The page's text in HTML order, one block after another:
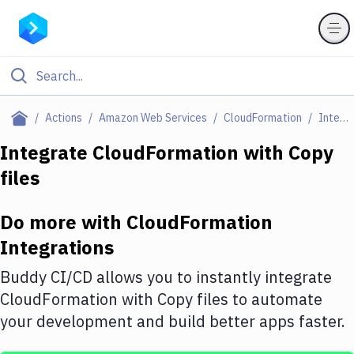
Actions Amazon Web Services CloudFormation Integrations
Filter By Category
Deploy to Server
Amazon Web Services
DigitalOcean
Google Cloud Platform
Build Actions
Integrate CloudFormation with Copy
files
Do more with CloudFormation
Integrations
Buddy CI/CD allows you to instantly integrate
CloudFormation with Copy files to automate
your development and build better apps faster.